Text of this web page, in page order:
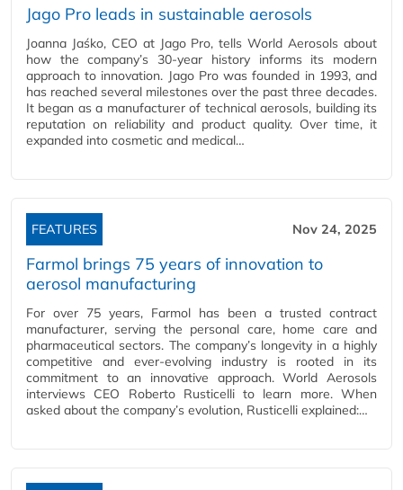
Jago Pro leads in sustainable aerosols
Joanna Jaśko, CEO at Jago Pro, tells World Aerosols about
how the company’s 30-year history informs its modern
approach to innovation. Jago Pro was founded in 1993, and
has reached several milestones over the past three decades.
It began as a manufacturer of technical aerosols, building its
reputation on reliability and product quality. Over time, it
expanded into cosmetic and medical…
FEATURES Nov 24, 2025
Farmol brings 75 years of innovation to
aerosol manufacturing
For over 75 years, Farmol has been a trusted contract
manufacturer, serving the personal care, home care and
pharmaceutical sectors. The company’s longevity in a highly
competitive and ever-evolving industry is rooted in its
commitment to an innovative approach. World Aerosols
interviews CEO Roberto Rusticelli to learn more. When
asked about the company’s evolution, Rusticelli explained:…